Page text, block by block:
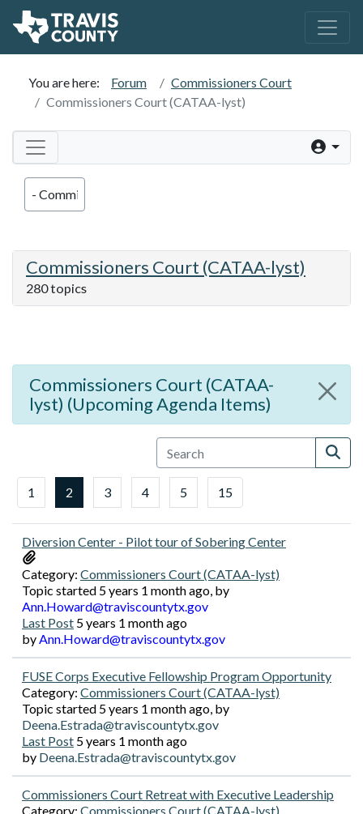
You are here: Forum
Commissioners Court
Commissioners Court (CATAA-lyst)
Commissioners Court (CATAA-lyst)
280 topics
Commissioners Court (CATAA-
lyst) (Upcoming Agenda Items)
1 2 3 4 5 15
Diversion Center - Pilot tour of Sobering Center
Category: Commissioners Court (CATAA-lyst)
Topic started 5 years 1 month ago, by
Ann.Howard@traviscountytx.gov
Last Post 5 years 1 month ago
byAnn.Howard@traviscountytx.gov
FUSE Corps Executive Fellowship Program Opportunity
Category: Commissioners Court (CATAA-lyst)
Topic started 5 years 1 month ago, by
Deena.Estrada@traviscountytx.gov
Last Post 5 years 1 month ago
by Deena.Estrada@traviscountytx.gov
Commissioners Court Retreat with Executive Leadership
Category: Commissioners Court (CATAA-lyst)